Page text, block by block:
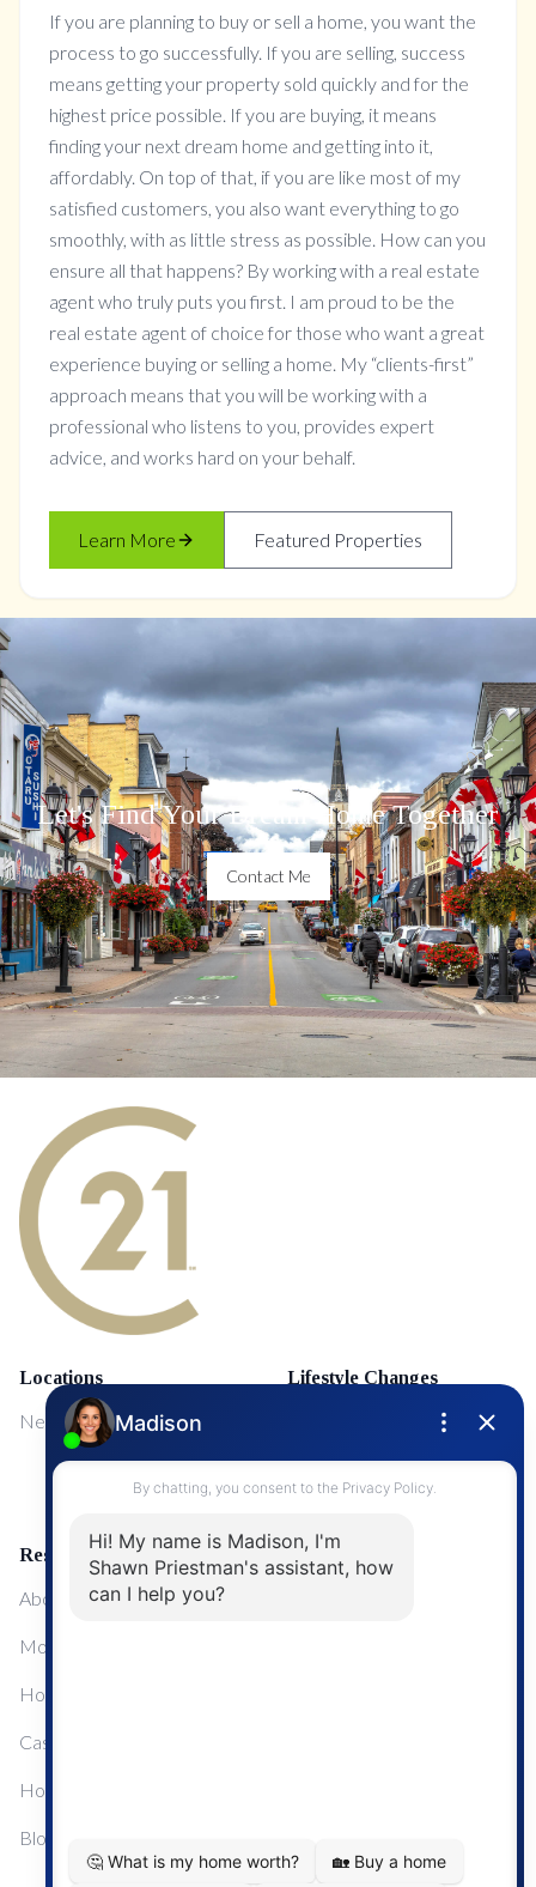
If you are planning to buy or sell a home, you want the
process to go successfully. If you are selling, success
means getting your property sold quickly and for the
highest price possible. If you are buying, it means
finding your next dream home and getting into it,
affordably. On top of that, if you are like most of my
satisfied customers, you also want everything to go
smoothly, with as little stress as possible. How can you
ensure all that happens? By working with a real estate
agent who truly puts you first. I am proud to be the
real estate agent of choice for those who want a great
experience buying or selling a home. My “clients-first”
approach means that you will be working with a
professional who listens to you, provides expert
advice, and works hard on your behalf.
Learn More Featured Properties
Let's Find Your Dream Home Together
Contact Me
Locations
NewMarket
Lifestyle Changes
First Time Home Buyers
Upgrading Your Home
Resources
About Me
Mortgage Calculator
Home Sale Calculator
Cashflow Calculator
Home Evaluation Calculator
Blog